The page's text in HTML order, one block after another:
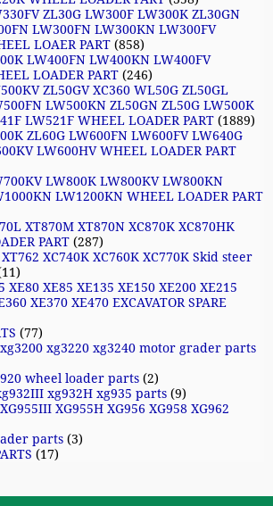
ZL30G LW300F LW300K ZL30GN
LW300FN LW300KN LW300FV
LOAER PART (858)
LW400FN LW400KN LW400FV
LOADER PART (246)
ZL50GV XC360 WL50G ZL50GL
LW500KN ZL50GN ZL50G LW500K
LW521F WHEEL LOADER PART (1889)
ZL60G LW600FN LW600FV LW640G
LW600HV WHEEL LOADER PART
LW800K LW800KV LW800KN
LW1200KN WHEEL LOADER PART
XT870M XT870N XC870K XC870HK
PART (287)
XC740K XC760K XC770K Skid steer
XE80 XE85 XE135 XE150 XE200 XE215
XE370 XE470 EXCAVATOR SPARE
(77)
xg3220 xg3240 motor grader parts
wheel loader parts (2)
xg932H xg935 parts (9)
XG955H XG956 XG958 XG962
parts (3)
(17)